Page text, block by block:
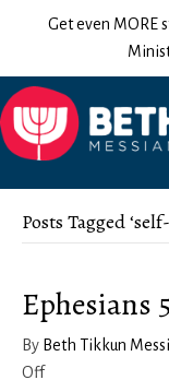
Get even MORE
Posts Tagged
Ephesians
By Beth Tikkun
Offon